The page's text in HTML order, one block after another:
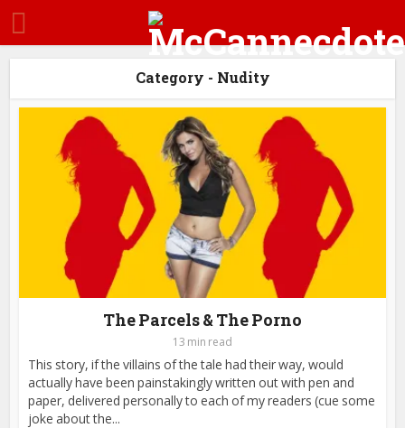
Category - Nudity
The Parcels & The Porno
13 min read
This story, if the villains of the tale had their way, would
actually have been painstakingly written out with pen and
paper, delivered personally to each of my readers (cue some
joke about the...